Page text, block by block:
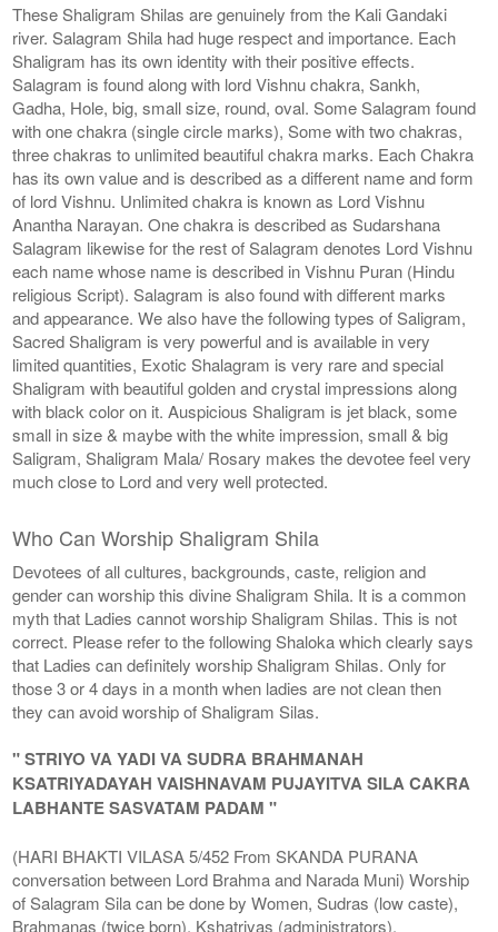
These Shaligram Shilas are genuinely from the Kali Gandaki
river. Salagram Shila had huge respect and importance. Each
Shaligram has its own identity with their positive effects.
Salagram is found along with lord Vishnu chakra, Sankh,
Gadha, Hole, big, small size, round, oval. Some Salagram found
with one chakra (single circle marks), Some with two chakras,
three chakras to unlimited beautiful chakra marks. Each Chakra
has its own value and is described as a different name and form
of lord Vishnu. Unlimited chakra is known as Lord Vishnu
Anantha Narayan. One chakra is described as Sudarshana
Salagram likewise for the rest of Salagram denotes Lord Vishnu
each name whose name is described in Vishnu Puran (Hindu
religious Script). Salagram is also found with different marks
and appearance. We also have the following types of Saligram,
Sacred Shaligram is very powerful and is available in very
limited quantities, Exotic Shalagram is very rare and special
Shaligram with beautiful golden and crystal impressions along
with black color on it. Auspicious Shaligram is jet black, some
small in size & maybe with the white impression, small & big
Saligram, Shaligram Mala/ Rosary makes the devotee feel very
much close to Lord and very well protected.
Who Can Worship Shaligram Shila
Devotees of all cultures, backgrounds, caste, religion and
gender can worship this divine Shaligram Shila. It is a common
myth that Ladies cannot worship Shaligram Shilas. This is not
correct. Please refer to the following Shaloka which clearly says
that Ladies can definitely worship Shaligram Shilas. Only for
those 3 or 4 days in a month when ladies are not clean then
they can avoid worship of Shaligram Silas.
" STRIYO VA YADI VA SUDRA BRAHMANAH
KSATRIYADAYAH VAISHNAVAM PUJAYITVA SILA CAKRA
LABHANTE SASVATAM PADAM "
(HARI BHAKTI VILASA 5/452 From SKANDA PURANA
conversation between Lord Brahma and Narada Muni) Worship
of Salagram Sila can be done by Women, Sudras (low caste),
Brahmanas (twice born), Kshatriyas (administrators),